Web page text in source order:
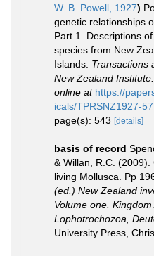
W. B. Powell, 1927)
genetic relationships
Part 1. Descriptions
species from New
Islands. Transactions
New Zealand Institute.
online at https://
icals/TPRSNZ1927-
page(s): 543 [details]
basis of record
& Willan, R.C.
living Mollusca. Pp
(ed.) New Zealand
Volume one. Kingdom
Lophotrochozoa,
University Press,